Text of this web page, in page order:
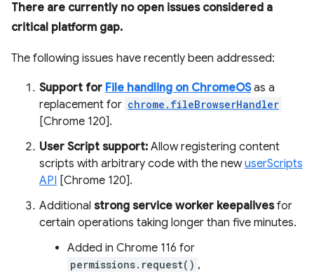
There are currently no open issues considered a
critical platform gap.
The following issues have recently been addressed:
Support for File handling on ChromeOSas a
replacement for chrome.fileBrowserHandler
[Chrome 120].
User Script support: Allow registering content
scripts with arbitrary code with the newuserScripts
API [Chrome 120].
Additional strong service worker keepalivesfor
certain operations taking longer than five minutes.
Added in Chrome 116 for
permissions.request() ,